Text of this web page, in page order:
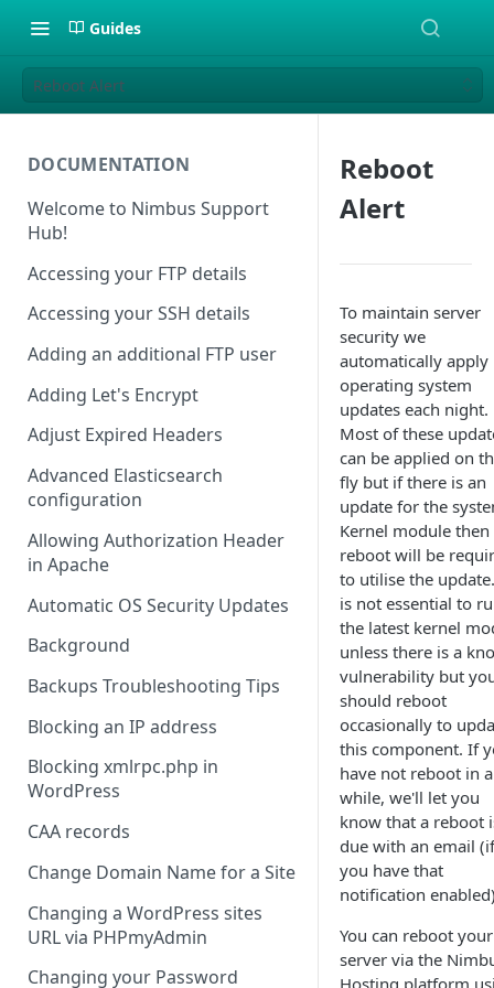
Guides
Reboot Alert
DOCUMENTATION
Welcome to Nimbus Support
Hub!
Accessing your FTP details
Accessing your SSH details
Adding an additional FTP user
Adding Let's Encrypt
Adjust Expired Headers
Advanced Elasticsearch
configuration
Allowing Authorization Header
in Apache
Automatic OS Security Updates
Background
Backups Troubleshooting Tips
Blocking an IP address
Blocking xmlrpc.php in
WordPress
CAA records
Change Domain Name for a Site
Changing a WordPress sites
URL via PHPmyAdmin
Changing your Password
Reboot
Alert
To maintain server
security we
automatically apply
operating system
updates each night.
Most of these
can be applied on
fly but if there is an
update for the
Kernel module then
reboot will be
to utilise the
is not essential to
the latest kernel
unless there is a
vulnerability but
should reboot
occasionally to
this component. If
have not reboot in a
while, we'll let you
know that a reboot
due with an email (if
you have that
notification
You can reboot your
server via the
Hosting platform